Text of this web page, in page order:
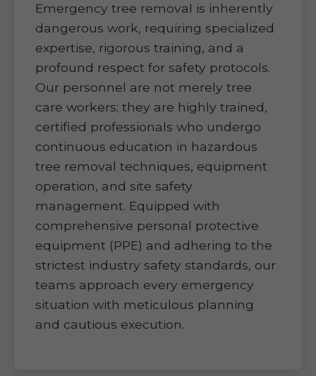
Emergency tree removal is inherently
dangerous work, requiring specialized
expertise, rigorous training, and a
profound respect for safety protocols.
Our personnel are not merely tree
care workers; they are highly trained,
certified professionals who undergo
continuous education in hazardous
tree removal techniques, equipment
operation, and site safety
management. Equipped with
comprehensive personal protective
equipment (PPE) and adhering to the
strictest industry safety standards, our
teams approach every emergency
situation with meticulous planning
and cautious execution.